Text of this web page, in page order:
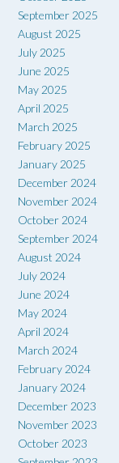
September 2025
August 2025
July 2025
June 2025
May 2025
April 2025
March 2025
February 2025
January 2025
December 2024
November 2024
October 2024
September 2024
August 2024
July 2024
June 2024
May 2024
April 2024
March 2024
February 2024
January 2024
December 2023
November 2023
October 2023